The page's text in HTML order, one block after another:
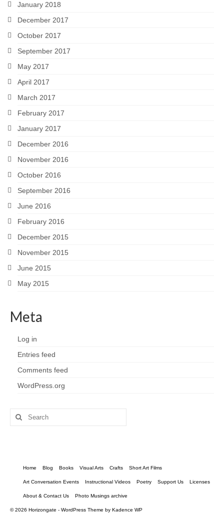
January 2018
December 2017
October 2017
September 2017
May 2017
April 2017
March 2017
February 2017
January 2017
December 2016
November 2016
October 2016
September 2016
June 2016
February 2016
December 2015
November 2015
June 2015
May 2015
Meta
Log in
Entries feed
Comments feed
WordPress.org
Search
for:
Home Blog Books Visual Arts Crafts Short Art Films
Art Conversation Events Instructional Videos Poetry Support Us Licenses
About & Contact Us Photo Musings archive
© 2026 Horizongate - WordPress Theme by Kadence WP